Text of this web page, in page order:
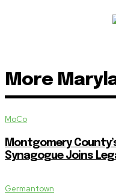
More
MoCo
Montgomery
Synagogue Joins
Germantown